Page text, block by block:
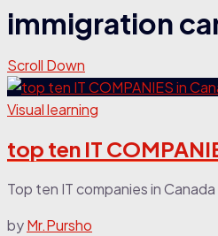
immigration
Scroll Down
Visual learning
top ten IT
Top ten IT companies in
byMr.Pursho